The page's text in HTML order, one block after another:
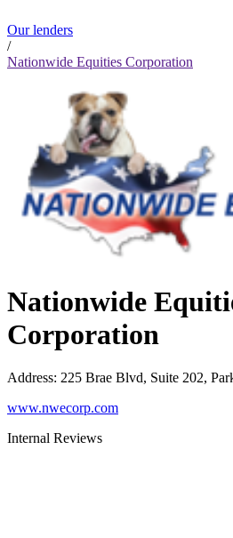
Our lenders
/
Nationwide Equities Corporation
Nationwide
Corporation
Address: 225 Brae Blvd, Suite 202,
www.nwecorp.com
Internal Reviews